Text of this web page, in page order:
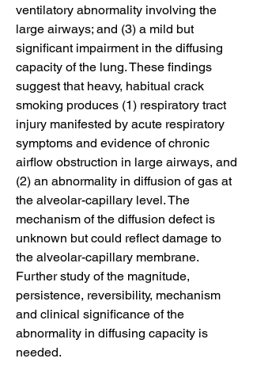
ventilatory abnormality involving the
large airways; and (3) a mild but
significant impairment in the diffusing
capacity of the lung. These findings
suggest that heavy, habitual crack
smoking produces (1) respiratory tract
injury manifested by acute respiratory
symptoms and evidence of chronic
airflow obstruction in large airways, and
(2) an abnormality in diffusion of gas at
the alveolar-capillary level. The
mechanism of the diffusion defect is
unknown but could reflect damage to
the alveolar-capillary membrane.
Further study of the magnitude,
persistence, reversibility, mechanism
and clinical significance of the
abnormality in diffusing capacity is
needed.